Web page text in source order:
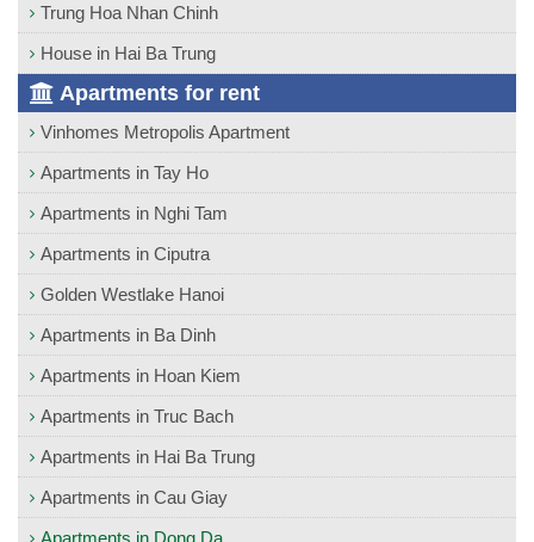
Trung Hoa Nhan Chinh
House in Hai Ba Trung
Apartments for rent
Vinhomes Metropolis Apartment
Apartments in Tay Ho
Apartments in Nghi Tam
Apartments in Ciputra
Golden Westlake Hanoi
Apartments in Ba Dinh
Apartments in Hoan Kiem
Apartments in Truc Bach
Apartments in Hai Ba Trung
Apartments in Cau Giay